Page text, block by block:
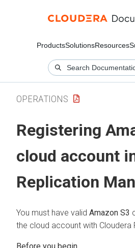
ProductsSolutionsResources
OPERATIONS
Registering
cloud account
Replication
You must have valid Amazon S3
the cloud account with Cloudera